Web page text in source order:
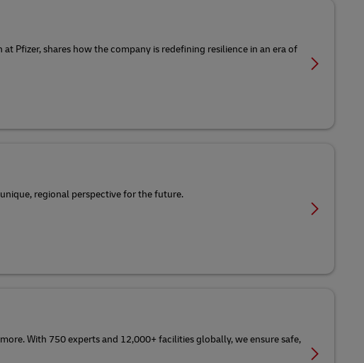
Pfizer, shares how the company is redefining resilience in an era of
regional perspective for the future.
With 750 experts and 12,000+ facilities globally, we ensure safe,